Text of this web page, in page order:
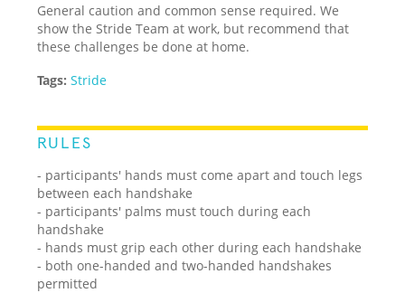
General caution and common sense required. We
show the Stride Team at work, but recommend that
these challenges be done at home.
Tags: Stride
RULES
- participants' hands must come apart and touch legs
between each handshake
- participants' palms must touch during each
handshake
- hands must grip each other during each handshake
- both one-handed and two-handed handshakes
permitted